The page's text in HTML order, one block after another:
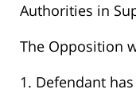
Authorities in
The Opposition
1. Defendant